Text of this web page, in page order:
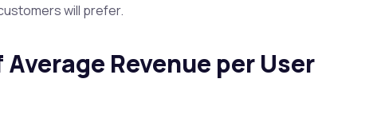
will prefer.
Revenue per User